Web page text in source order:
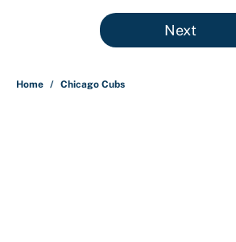
5 related articles loaded
Next
Home / Chicago Cubs